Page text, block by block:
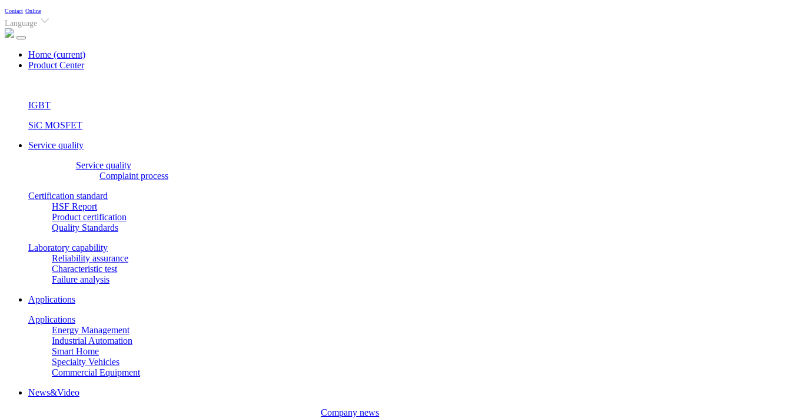
Contact Online
Language
Home (current)
Product Center
IGBT
SiC MOSFET
Service quality
Service quality
Complaint process
Certification standard
HSF Report
Product certification
Quality Standards
Laboratory capability
Reliability assurance
Characteristic test
Failure analysis
Applications
Applications
Energy Management
Industrial Automation
Smart Home
Specialty Vehicles
Commercial Equipment
News&Video
Company news